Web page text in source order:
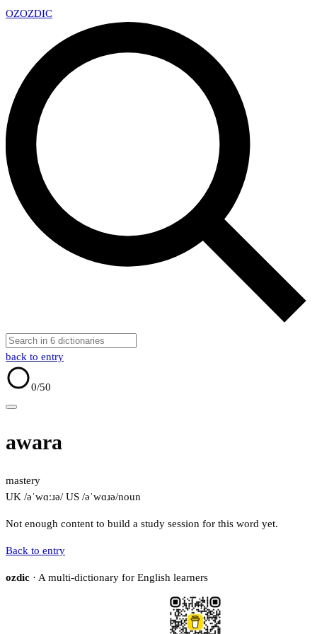
OZOZDIC
back to entry
0/50
awara
mastery
UK /əˈwɑːɹə/ US /əˈwɑɹə/noun
Not enough content to build a study session for this word yet.
Back to entry
ozdic · A multi-dictionary for English learners